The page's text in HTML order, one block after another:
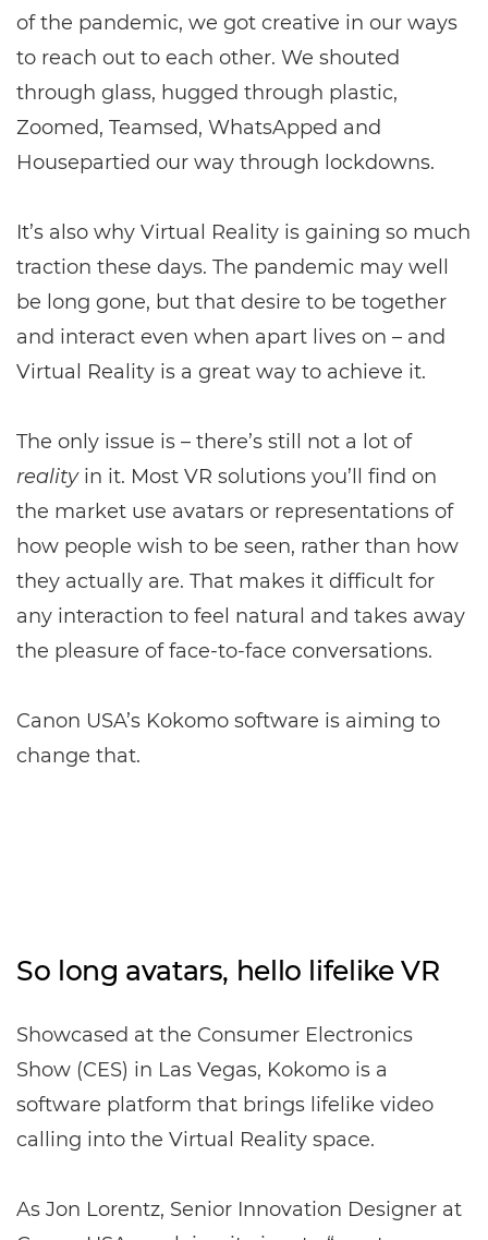
of the pandemic, we got creative in our ways
to reach out to each other. We shouted
through glass, hugged through plastic,
Zoomed, Teamsed, WhatsApped and
Housepartied our way through lockdowns.
It’s also why Virtual Reality is gaining so much
traction these days. The pandemic may well
be long gone, but that desire to be together
and interact even when apart lives on – and
Virtual Reality is a great way to achieve it.
The only issue is – there’s still not a lot of
realityin it. Most VR solutions you’ll find on
the market use avatars or representations of
how people wish to be seen, rather than how
they actually are. That makes it difficult for
any interaction to feel natural and takes away
the pleasure of face-to-face conversations.
Canon USA’s Kokomo software is aiming to
change that.
So long avatars, hello lifelike VR
Showcased at the Consumer Electronics
Show (CES) in Las Vegas, Kokomo is a
software platform that brings lifelike video
calling into the Virtual Reality space.
As Jon Lorentz, Senior Innovation Designer at